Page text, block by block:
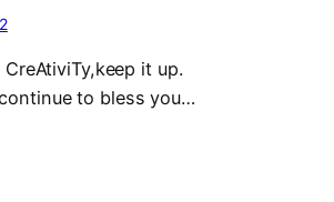
it up.
to bless you…